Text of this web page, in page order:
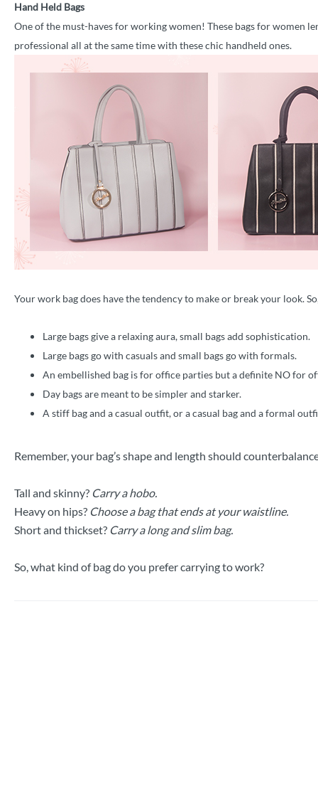
Hand Held Bags
One of the must-haves for working women! These bags for women
professional all at the same time with these chic handheld ones.
Your work bag does have the tendency to make or break your look.
Large bags give a relaxing aura, small bags add sophistication.
Large bags go with casuals and small bags go with formals.
An embellished bag is for office parties but a definite NO for
Day bags are meant to be simpler and starker.
A stiff bag and a casual outfit, or a casual bag and a formal
Remember, your bag’s shape and length should
Tall and skinny? Carry a hobo.
Heavy on hips? Choose a bag that ends at your waistline.
Short and thickset? Carry a long and slim bag.
So, what kind of bag do you prefer carrying to work?